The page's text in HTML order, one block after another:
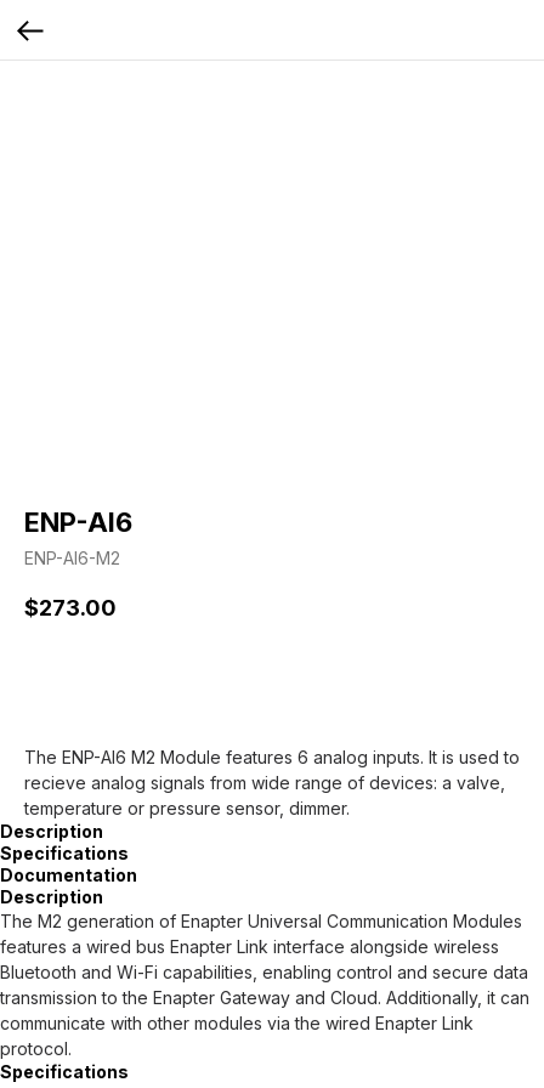
ENP-AI6
ENP-AI6-M2
$273.00
The ENP-AI6 M2 Module features 6 analog inputs. It is used to
recieve analog signals from wide range of devices: a valve,
temperature or pressure sensor, dimmer.
Description
Specifications
Documentation
Description
The M2 generation of Enapter Universal Communication Modules
features a wired bus Enapter Link interface alongside wireless
Bluetooth and Wi-Fi capabilities, enabling control and secure data
transmission to the Enapter Gateway and Cloud. Additionally, it can
communicate with other modules via the wired Enapter Link
protocol.
Specifications